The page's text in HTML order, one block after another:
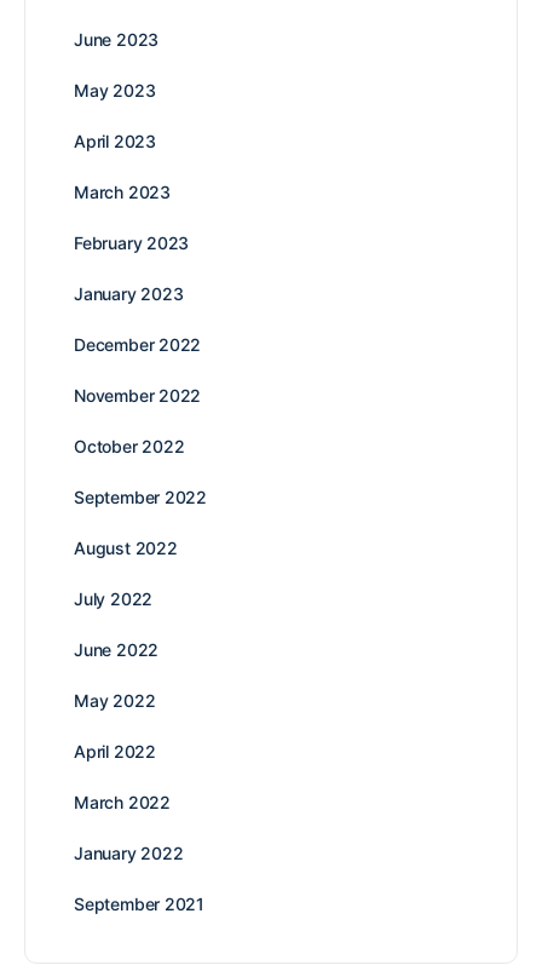
June 2023
May 2023
April 2023
March 2023
February 2023
January 2023
December 2022
November 2022
October 2022
September 2022
August 2022
July 2022
June 2022
May 2022
April 2022
March 2022
January 2022
September 2021